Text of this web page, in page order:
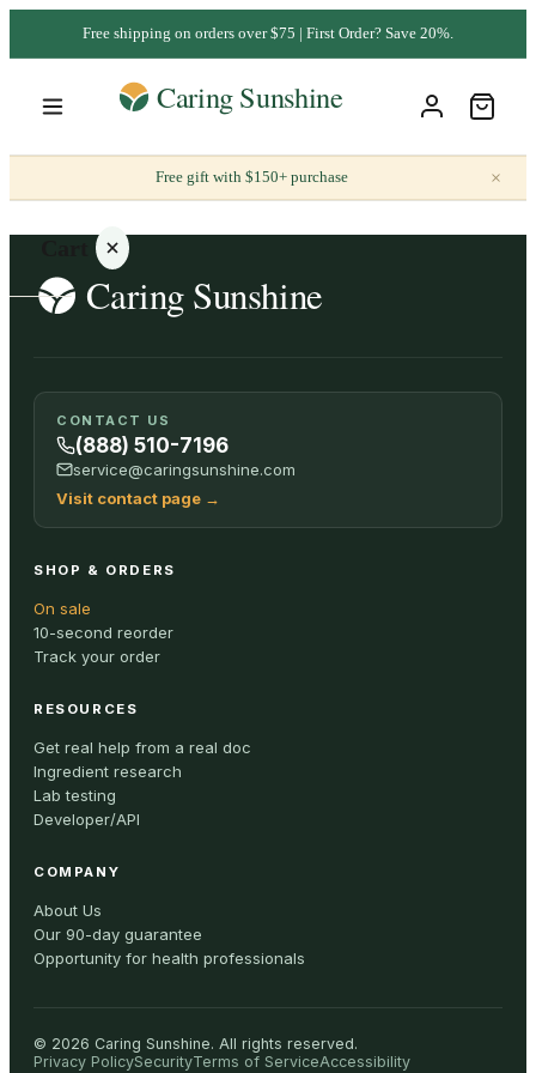
Free shipping on orders over $75 | First Order? Save 20%.
Free gift with $150+ purchase ×
Your
cart is
empty
ALL
CONTACT US
(888) 510-7196
service@caringsunshine.com
Visit contact page →
SHOP & ORDERS
On sale
10-second reorder
Track your order
RESOURCES
Get real help from a real doc
Ingredient research
Lab testing
Developer/API
COMPANY
About Us
Our 90-day guarantee
Opportunity for health professionals
© 2026 Caring Sunshine. All rights reserved.
Privacy PolicySecurityTerms of ServiceAccessibility